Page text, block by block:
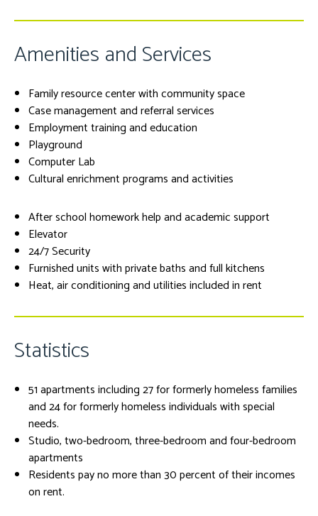
Amenities and Services
Family resource center with community space
Case management and referral services
Employment training and education
Playground
Computer Lab
Cultural enrichment programs and activities
After school homework help and academic support
Elevator
24/7 Security
Furnished units with private baths and full kitchens
Heat, air conditioning and utilities included in rent
Statistics
51 apartments including 27 for formerly homeless families
and 24 for formerly homeless individuals with special
needs.
Studio, two-bedroom, three-bedroom and four-bedroom
apartments
Residents pay no more than 30 percent of their incomes
on rent.